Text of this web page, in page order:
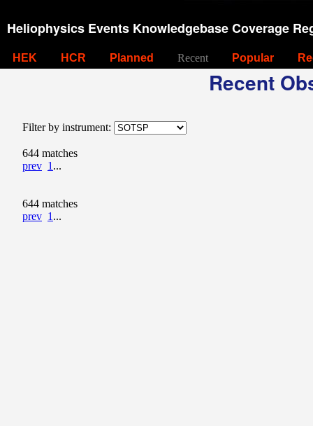
Heliophysics Events Knowledgebase Coverage
HEK HCR Planned Recent Popular
Recent
Filter by instrument:
644 matches
prev 1 ...
644 matches
prev 1 ...